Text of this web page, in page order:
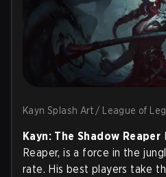
Kayn Splash Art / League of
Kayn: The Shadow Reaper
Reaper, is a force in the
rate. His best players take